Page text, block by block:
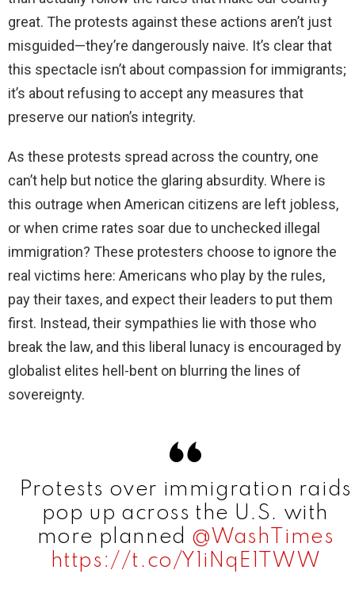
e
o
great. The protests against these actions aren’t just
misguided—they’re dangerously naive. It’s clear that
this spectacle isn’t about compassion for immigrants;
it’s about refusing to accept any measures that
preserve our nation’s integrity.
As these protests spread across the country, one
can’t help but notice the glaring absurdity. Where is
this outrage when American citizens are left jobless,
or when crime rates soar due to unchecked illegal
immigration? These protesters choose to ignore the
real victims here: Americans who play by the rules,
pay their taxes, and expect their leaders to put them
first. Instead, their sympathies lie with those who
break the law, and this liberal lunacy is encouraged by
globalist elites hell-bent on blurring the lines of
sovereignty.
Protests over immigration raids
pop up across the U.S. with
more planned @WashTimes
https://t.co/Y1iNqE1TWW